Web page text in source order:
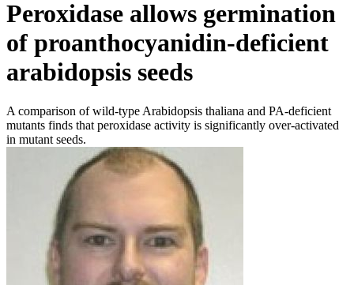
Peroxidase allows germination
of proanthocyanidin-deficient
arabidopsis seeds
A comparison of wild-type Arabidopsis thaliana and PA-deficient
mutants finds that peroxidase activity is significantly over-activated
in mutant seeds.